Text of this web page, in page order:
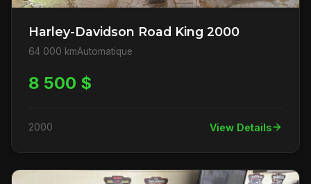
Harley-Davidson Road King 2000
64 000 kmAutomatique
8 500 $
2000 View Details